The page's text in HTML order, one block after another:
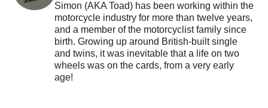
Simon (AKA Toad) has been working within the
motorcycle industry for more than twelve years,
and a member of the motorcyclist family since
birth. Growing up around British-built single
and twins, it was inevitable that a life on two
wheels was on the cards, from a very early
age!